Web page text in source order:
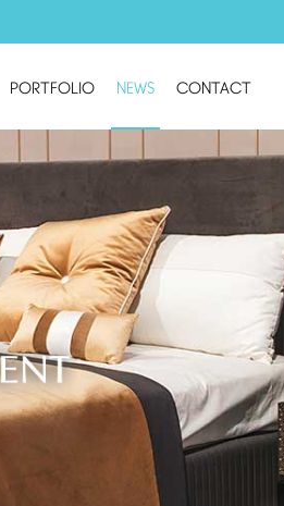
PORTFOLIO NEWS CONTACT